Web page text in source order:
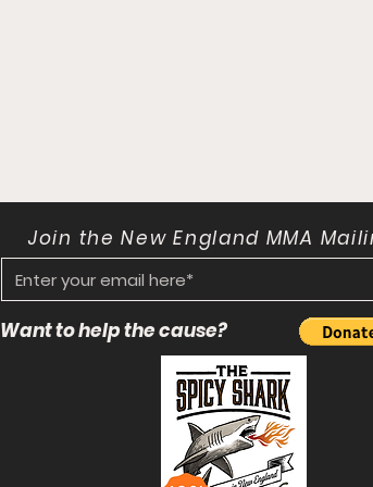
Join the New England MMA
Want to help the cause?